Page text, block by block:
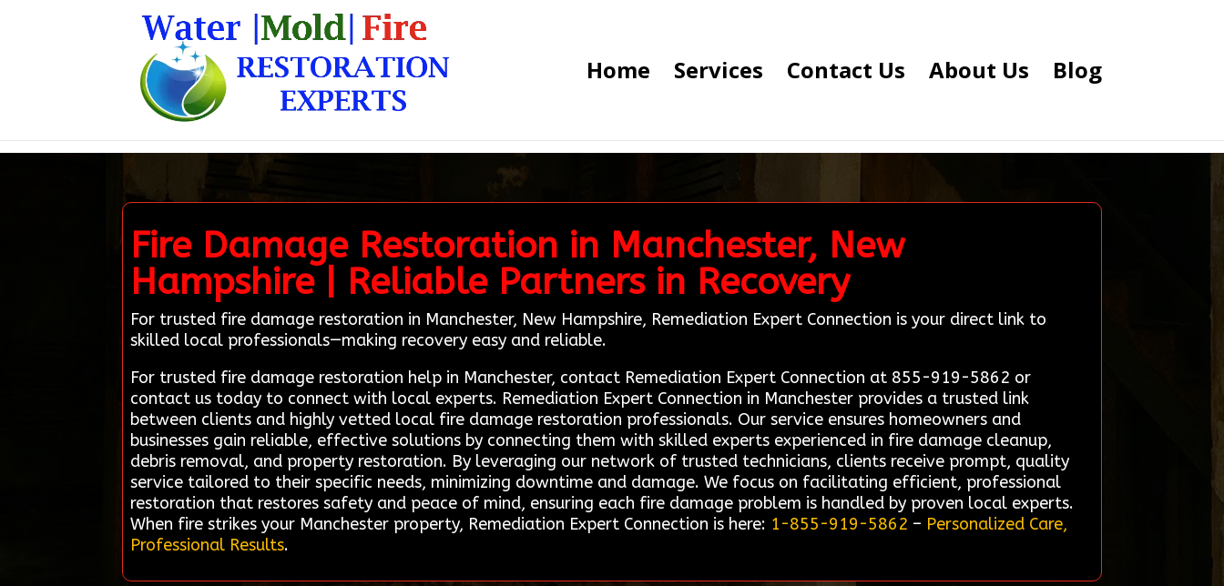
Home Services Contact Us About Us Blog
Fire Damage Restoration in Manchester, New
Hampshire | Reliable Partners in Recovery
For trusted fire damage restoration in Manchester, New Hampshire, Remediation Expert Connection is your direct link to
skilled local professionals—making recovery easy and reliable.
For trusted fire damage restoration help in Manchester, contact Remediation Expert Connection at 855-919-5862 or
contact us today to connect with local experts. Remediation Expert Connection in Manchester provides a trusted link
between clients and highly vetted local fire damage restoration professionals. Our service ensures homeowners and
businesses gain reliable, effective solutions by connecting them with skilled experts experienced in fire damage cleanup,
debris removal, and property restoration. By leveraging our network of trusted technicians, clients receive prompt, quality
service tailored to their specific needs, minimizing downtime and damage. We focus on facilitating efficient, professional
restoration that restores safety and peace of mind, ensuring each fire damage problem is handled by proven local experts.
When fire strikes your Manchester property, Remediation Expert Connection is here: 1-855-919-5862 – Personalized Care,
Professional Results.